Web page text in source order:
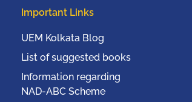
Important Links
UEM Kolkata Blog
List of suggested books
Information regarding
NAD-ABC Scheme